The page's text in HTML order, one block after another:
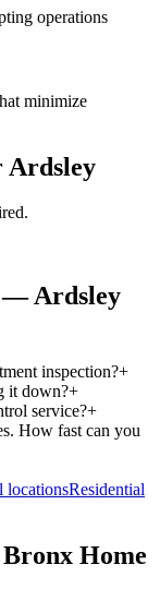
operations
minimize
Ardsley
—Ardsley
inspection?+
it down?+
service?+
How fast can you
locationsResidential
Home